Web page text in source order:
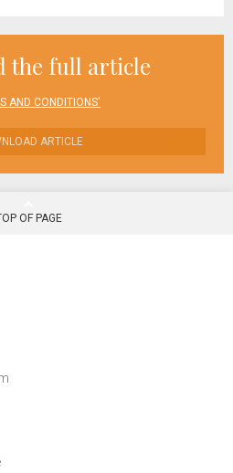
the full article
AND CONDITIONS'
ARTICLE
OF PAGE